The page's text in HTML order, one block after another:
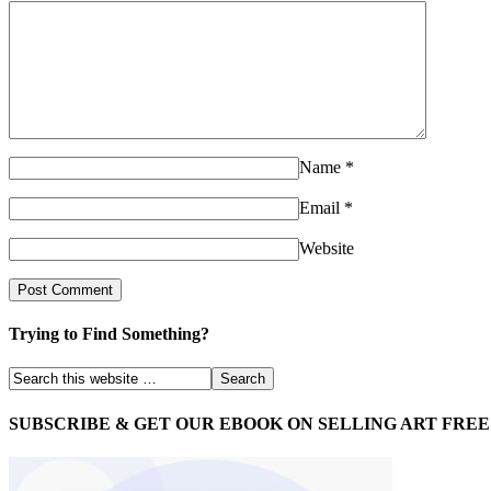
Name *
Email *
Website
Trying to Find Something?
SUBSCRIBE & GET OUR EBOOK ON SELLING ART